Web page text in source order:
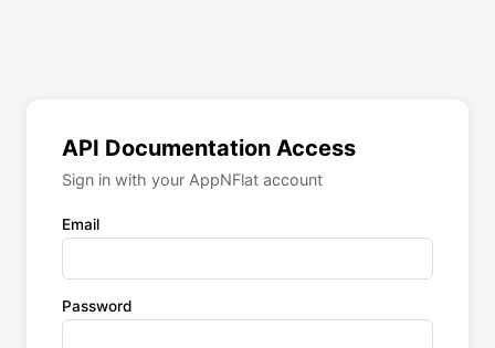
API Documentation Access
Sign in with your AppNFlat account
Email
Password